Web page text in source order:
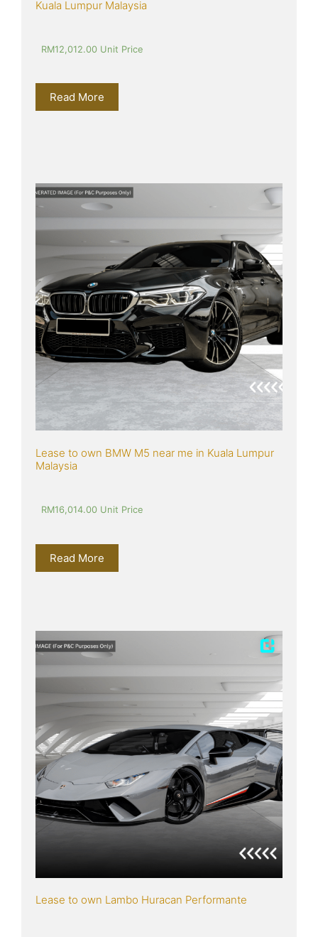
Kuala Lumpur Malaysia
RM12,012.00 Unit Price
Read More
Lease to own BMW M5 near me in Kuala Lumpur
Malaysia
RM16,014.00 Unit Price
Read More
Lease to own Lambo Huracan Performante